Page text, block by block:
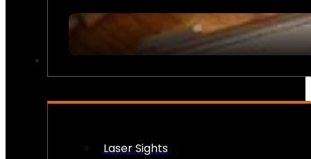
Laser Sights